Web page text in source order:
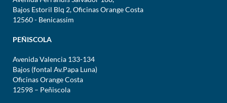
Bajos Estoril Blq 2, Oficinas Orange Costa
12560 - Benicassim
PEÑISCOLA
Avenida Valencia 133-134
Bajos (fontal Av.Papa Luna)
Oficinas Orange Costa
12598 – Peñiscola